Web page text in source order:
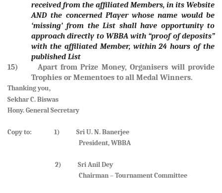
received from the affiliated Members, in its Website
AND the concerned Player whose name would be
‘missing’ from the List shall have opportunity to
approach directly to WBBA with “proof of deposits”
with the affiliated Member, within 24 hours of the
published List
15) Apart from Prize Money, Organisers will provide
Trophies or Mementoes to all Medal Winners.
Thanking you,
Sekhar C. Biswas
Hony. General Secretary
Copy to: 1) Sri U. N. Banerjee
President, WBBA
2) Sri Anil Dey
Chairman – Tournament Committee